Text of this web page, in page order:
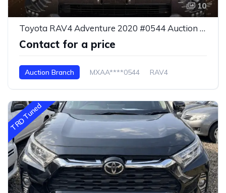
10
Toyota RAV4 Adventure 2020 #0544 Auction Branch
Contact for a price
Auction Branch MXAA****0544 RAV4
TRD Tuned